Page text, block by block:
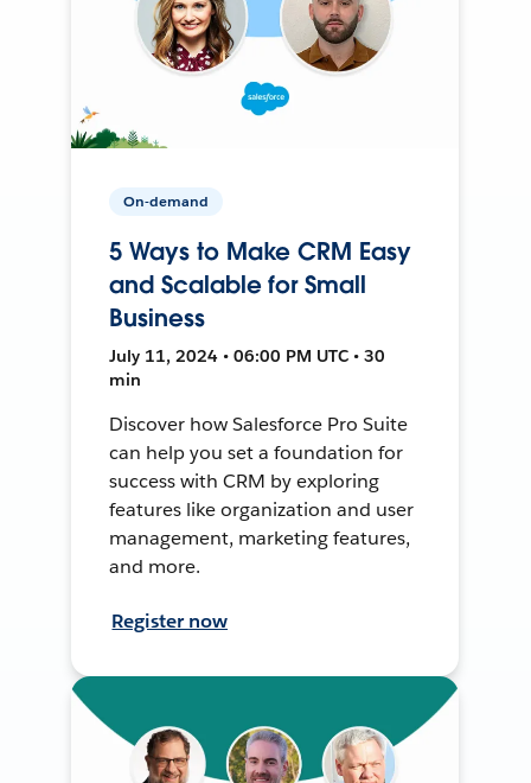
On-demand
5 Ways to Make CRM Easy
and Scalable for Small
Business
July 11, 2024 • 06:00 PM UTC • 30
min
Discover how Salesforce Pro Suite
can help you set a foundation for
success with CRM by exploring
features like organization and user
management, marketing features,
and more.
Register now